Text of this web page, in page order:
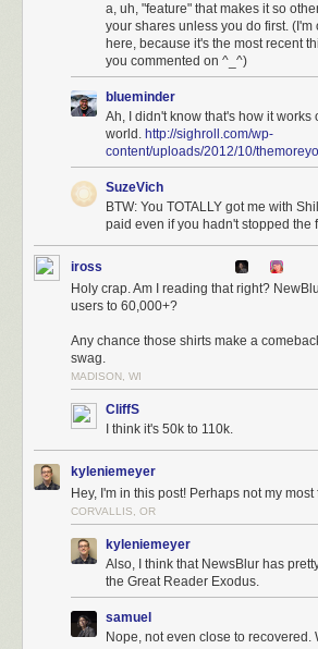
server costs and feeding
With NewsBlur’s native iOS app and Android
news and share it with your friends anywhere.
#1 choice for Google Reader
Join NewsBlur for $24/yearand discover what
a, uh, "feature" that makes it so
your shares unless you do first.
here, because it's the most recent
you commented on ^_^)
blueminder
Ah, I didn't know that's how it works
world. http://sighroll.com/wp-
content/uploads/2012/10/
SuzeVich
BTW: You TOTALLY got me with
paid even if you hadn't stopped the
iross
Holy crap. Am I reading that right?
users to 60,000+?
Any chance those shirts make a
swag.
MADISON, WI
CliffS
I think it's 50k to 110k.
kyleniemeyer
Hey, I'm in this post! Perhaps not my
CORVALLIS, OR
kyleniemeyer
Also, I think that NewsBlur has
the Great Reader Exodus.
samuel
Nope, not even close to recovered.